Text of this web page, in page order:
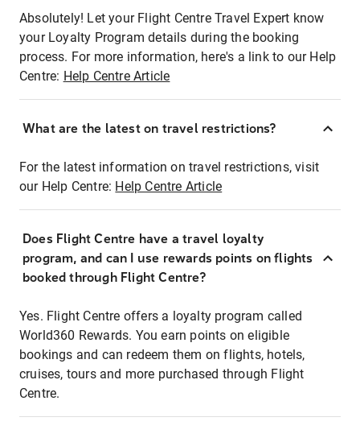
Absolutely! Let your Flight Centre Travel Expert know
your Loyalty Program details during the booking
process. For more information, here's a link to our Help
Centre: Help Centre Article
What are the latest on travel restrictions?
For the latest information on travel restrictions, visit
our Help Centre: Help Centre Article
Does Flight Centre have a travel loyalty
program, and can I use rewards points on flights
booked through Flight Centre?
Yes. Flight Centre offers a loyalty program called
World360 Rewards. You earn points on eligible
bookings and can redeem them on flights, hotels,
cruises, tours and more purchased through Flight
Centre.